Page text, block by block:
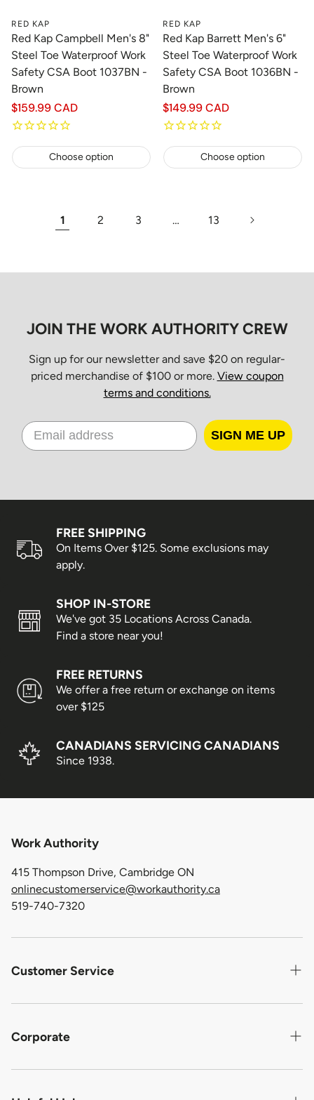
RED KAP
Red Kap Campbell Men's 8"
Steel Toe Waterproof Work
Safety CSA Boot 1037BN -
Brown
Regular
price
$159.99 CAD
Choose option
RED KAP
Red Kap Barrett Men's 6"
Steel Toe Waterproof Work
Safety CSA Boot 1036BN -
Brown
Regular
price
$149.99 CAD
Choose option
1 2 3 … 13
JOIN THE WORK AUTHORITY CREW
Sign up for our newsletter and save $20 on regular-
priced merchandise of $100 or more. View coupon
terms and conditions.
SIGN ME UP
FREE SHIPPING
On Items Over $125. Some exclusions may
apply.
SHOP IN-STORE
We've got 35 Locations Across Canada.
Find a store near you!
FREE RETURNS
We offer a free return or exchange on items
over $125
CANADIANS SERVICING CANADIANS
Since 1938.
Work Authority
415 Thompson Drive, Cambridge ON
onlinecustomerservice@workauthority.ca
519-740-7320
Customer Service
Contact us
Shipping
Corporate
About Us